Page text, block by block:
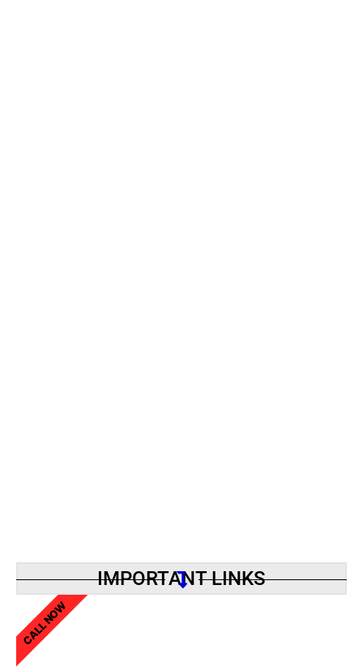
IMPORTANT LINKS
CALL NOW